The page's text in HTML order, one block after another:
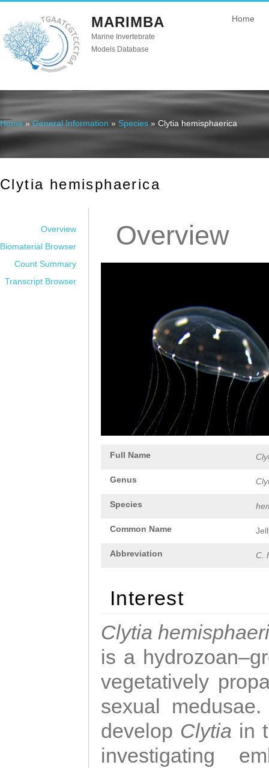
MARIMBA
Marine Invertebrate
Models Database
Home
You are here
Home » General Information » Species » Clytia hemisphaerica
Clytia hemisphaerica
Overview
Biomaterial Browser
Count Summary
Transcript Browser
Overview
Full Name
Genus
Species
Common Name
Abbreviation C.
Interest
Clytia
is a
vegetatively
sexual
develop Clytia in
investigating